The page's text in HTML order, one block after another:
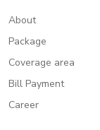
About
Package
Coverage area
Bill Payment
Career